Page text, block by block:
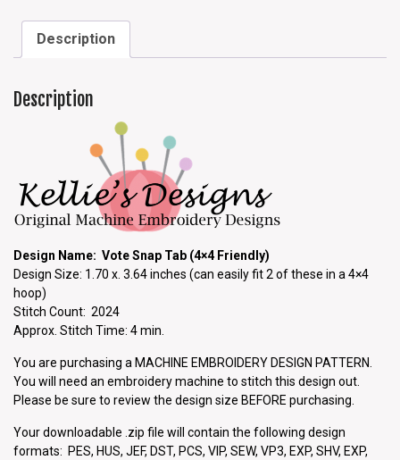
Description
Description
Design Name: Vote Snap Tab (4×4 Friendly)
Design Size: 1.70 x. 3.64 inches (can easily fit 2 of these in a 4×4
hoop)
Stitch Count: 2024
Approx. Stitch Time: 4 min.
You are purchasing a MACHINE EMBROIDERY DESIGN PATTERN.
You will need an embroidery machine to stitch this design out.
Please be sure to review the design size BEFORE purchasing.
Your downloadable .zip file will contain the following design
formats: PES, HUS, JEF, DST, PCS, VIP, SEW, VP3, EXP, SHV, EXP,